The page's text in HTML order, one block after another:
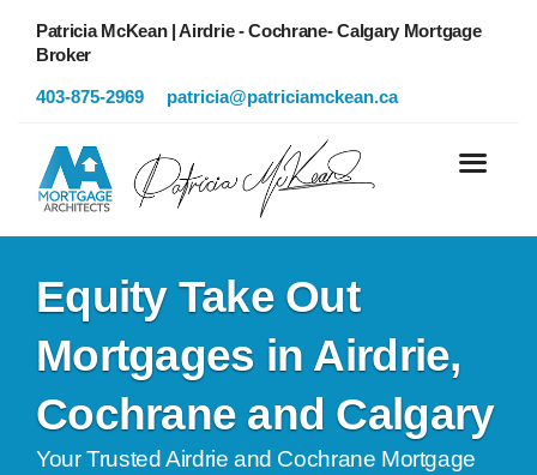
Patricia McKean | Airdrie - Cochrane- Calgary Mortgage
Broker
403-875-2969 patricia@patriciamckean.ca
Equity Take Out
Mortgages in Airdrie,
Cochrane and Calgary
Your Trusted Airdrie and Cochrane Mortgage